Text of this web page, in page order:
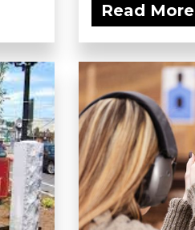
Read More